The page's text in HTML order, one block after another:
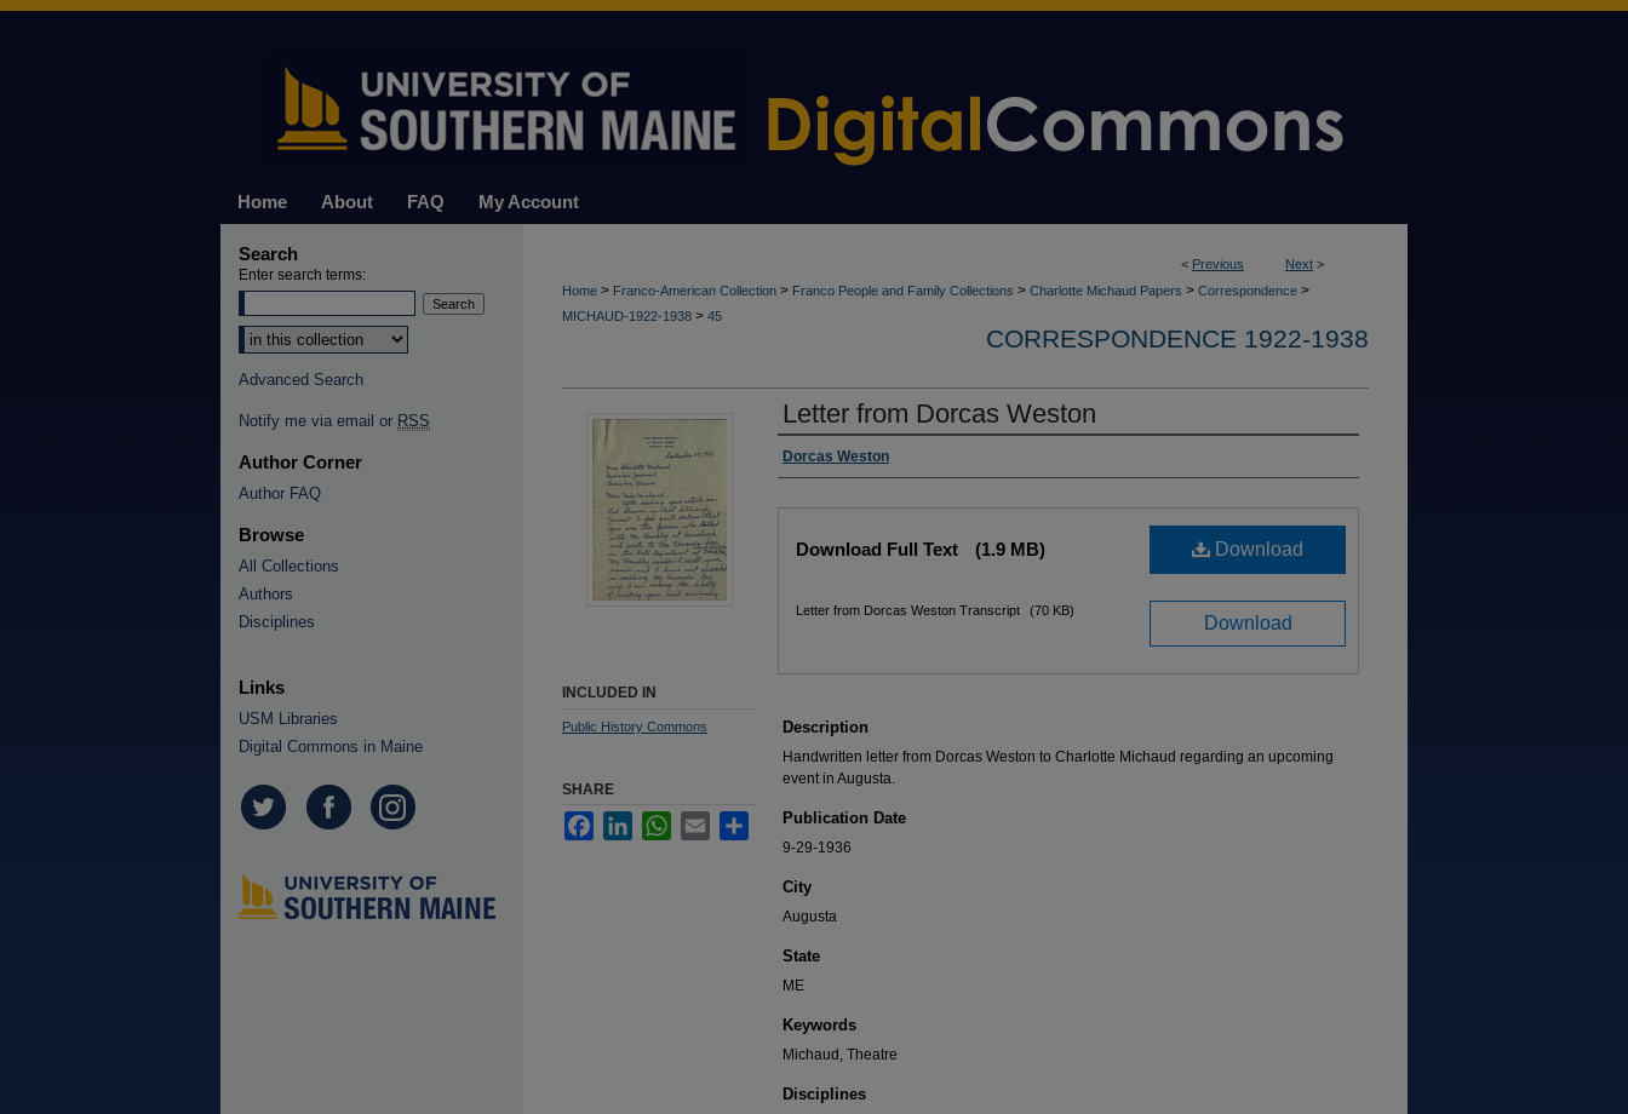
Home About FAQ My Account
< Previous Next >
Home > Franco-American Collection > Franco People and Family Collections > Charlotte Michaud Papers > Correspondence >
MICHAUD-1922-1938 > 45
CORRESPONDENCE 1922-1938
Letter from Dorcas Weston
Authors
Dorcas Weston
Download
Download Full Text (1.9 MB)
Download
Letter from Dorcas Weston Transcript (70 KB)
Description
Handwritten letter from Dorcas Weston to Charlotte Michaud regarding an upcoming
event in Augusta.
Publication Date
9-29-1936
City
Augusta
State
ME
Keywords
Michaud, Theatre
Disciplines
INCLUDED IN
Public History Commons
SHARE
FacebookLinkedInWhatsApp
Email Share
Search
Enter search terms:
Select context to search:
Advanced Search
Notify me via email or RSS
Author Corner
Author FAQ
Browse
All Collections
Authors
Disciplines
Links
USM Libraries
Digital Commons in Maine